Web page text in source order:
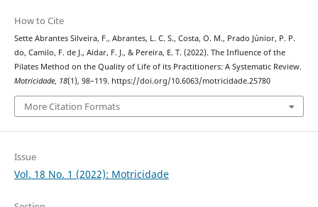
How to Cite
Sette Abrantes Silveira, F., Abrantes, L. C. S., Costa, O. M., Prado Júnior, P. P.
do, Camilo, F. de J., Aidar, F. J., & Pereira, E. T. (2022). The Influence of the
Pilates Method on the Quality of Life of its Practitioners: A Systematic Review.
Motricidade, 18(1), 98–119. https://doi.org/10.6063/motricidade.25780
More Citation Formats
Issue
Vol. 18 No. 1 (2022): Motricidade